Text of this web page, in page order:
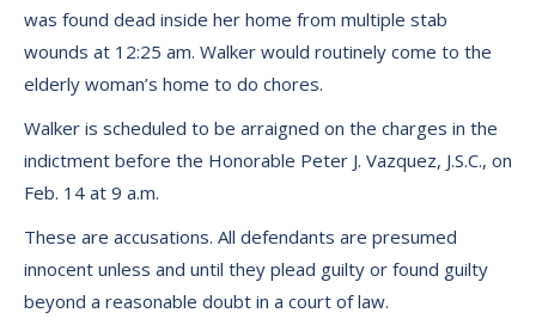
was found dead inside her home from multiple stab
wounds at 12:25 am. Walker would routinely come to the
elderly woman’s home to do chores.
Walker is scheduled to be arraigned on the charges in the
indictment before the Honorable Peter J. Vazquez, J.S.C., on
Feb. 14 at 9 a.m.
These are accusations. All defendants are presumed
innocent unless and until they plead guilty or found guilty
beyond a reasonable doubt in a court of law.